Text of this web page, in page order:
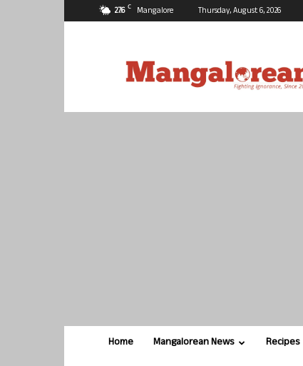
27.6 C Mangalore Thursday, August 6, 2026
Home Mangalorean News Recipes